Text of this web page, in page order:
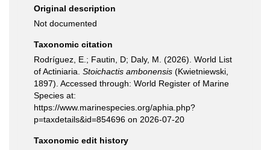
Original description
Not documented
Taxonomic citation
Rodríguez, E.; Fautin, D; Daly, M. (2026). World List
of Actiniaria. Stoichactis ambonensis (Kwietniewski,
1897). Accessed through: World Register of Marine
Species at:
https://www.marinespecies.org/aphia.php?
p=taxdetails&id=854696 on 2026-07-20
Taxonomic edit history